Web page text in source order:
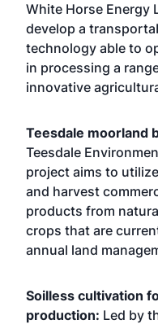
White Horse Energy
develop a
technology able to
in processing a
innovative
Teesdale moorland
Teesdale
project aims to
and harvest
products from
crops that are
annual land
Soilless cultivation
production: Led by